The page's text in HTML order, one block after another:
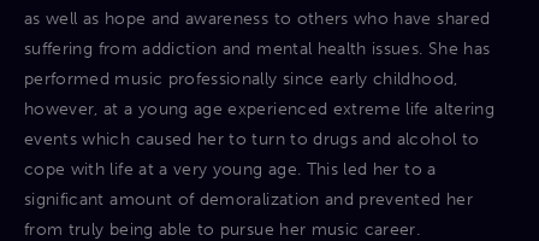
as well as hope and awareness to others who have shared
suffering from addiction and mental health issues. She has
performed music professionally since early childhood,
however, at a young age experienced extreme life altering
events which caused her to turn to drugs and alcohol to
cope with life at a very young age. This led her to a
significant amount of demoralization and prevented her
from truly being able to pursue her music career.